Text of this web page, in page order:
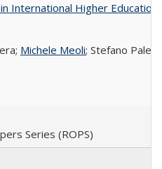
International Higher
Michele Meoli; Stefano
Series (ROPS)